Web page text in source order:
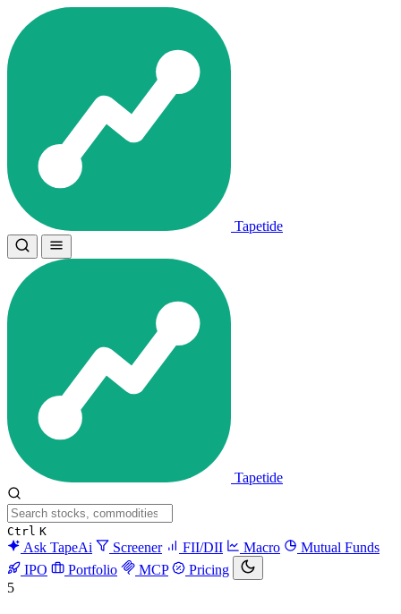
Tapetide
Tapetide
Ctrl K
Ask TapeAi Screener FII/DII Macro
Mutual Funds
IPO
Portfolio MCP
Pricing
5